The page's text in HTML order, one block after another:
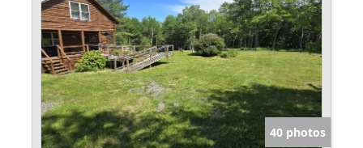
40 photos